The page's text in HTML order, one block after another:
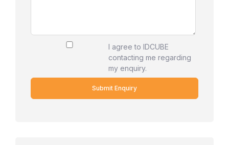
I agree to IDCUBE
contacting me regarding
my enquiry.